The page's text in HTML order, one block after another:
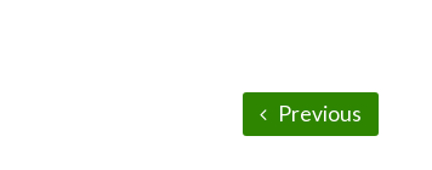
Previous